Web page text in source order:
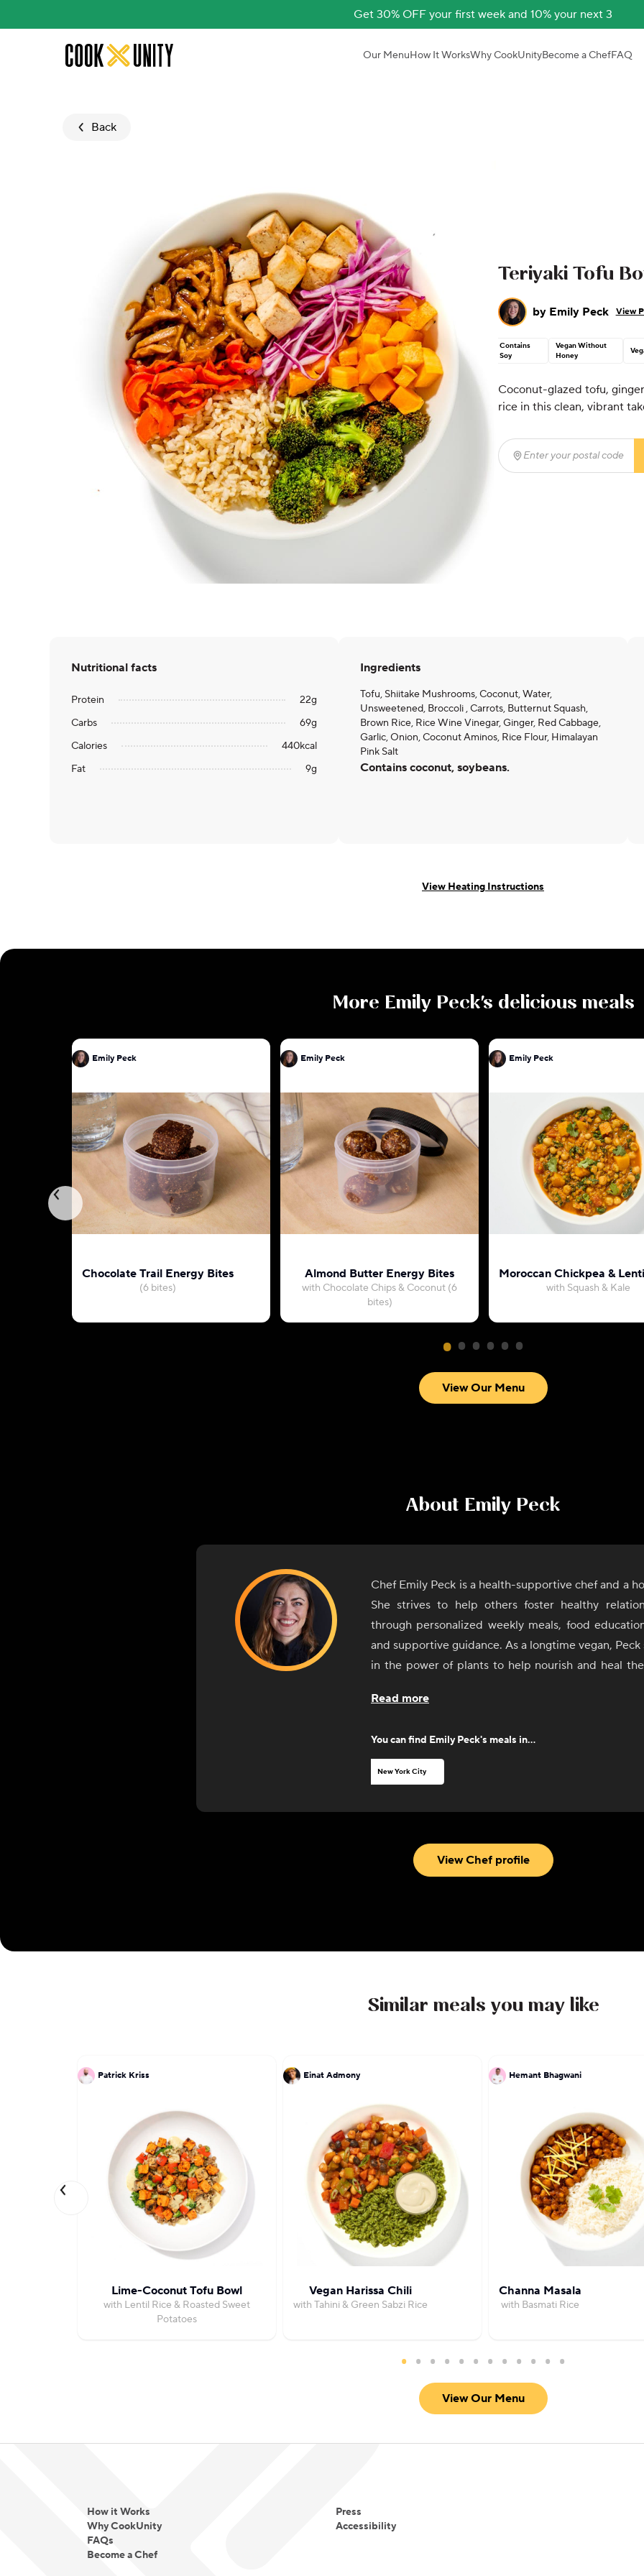
Get 30% OFF your first week and 10% your next 3
Skip to main content Our MenuHow It WorksWhy CookUnityBecome a ChefFAQ
Back
Teriyaki Tofu
by Emily Peck View
Contains
Soy
Vegan Without
Honey
Coconut-glazed tofu,
rice in this clean, vibrant
Enter your postal code
Nutritional facts
Protein 22g
Carbs
69g
Calories
440kcal
Fat
9g
Ingredients
Tofu, Shiitake Mushrooms, Coconut, Water,
Unsweetened, Broccoli , Carrots, Butternut Squash,
Brown Rice, Rice Wine Vinegar, Ginger, Red Cabbage,
Garlic, Onion, Coconut Aminos, Rice Flour, Himalayan
Pink Salt
Contains coconut, soybeans.
View Heating Instructions
More Emily Peck's delicious meals
Emily Peck
Chocolate Trail Energy Bites
(6 bites)
Emily Peck
Almond Butter Energy Bites
with Chocolate Chips & Coconut (6
bites)
Emily Peck
Moroccan Chickpea &
with Squash & Kale
View Our Menu
About Emily Peck
Chef Emily Peck is a health-supportive chef and a
She strives to help others foster healthy
through personalized weekly meals, food
and supportive guidance. As a longtime vegan,
in the power of plants to help nourish and heal the
and eating disorder recovery, she now specializes in
superfood meals that will surprise you into being a
Read more
You can find Emily Peck's meals in...
New York City
View Chef profile
Similar meals you may like
Patrick Kriss
Lime-Coconut Tofu Bowl
with Lentil Rice & Roasted Sweet
Potatoes
Einat Admony
Vegan Harissa Chili
with Tahini & Green Sabzi Rice
Hemant Bhagwani
Channa Masala
with Basmati Rice
View Our Menu
How it Works
Why CookUnity
FAQs
Become a Chef
Press
Accessibility